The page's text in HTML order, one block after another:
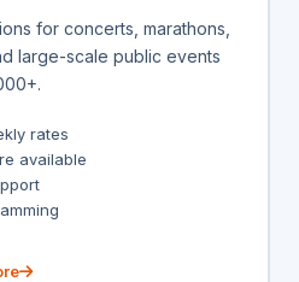
for concerts, marathons,
large-scale public events
rates
available